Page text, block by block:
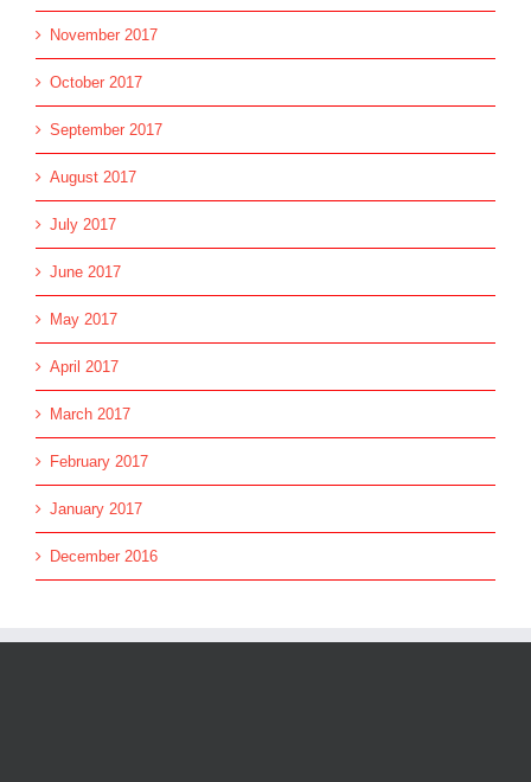
November 2017
October 2017
September 2017
August 2017
July 2017
June 2017
May 2017
April 2017
March 2017
February 2017
January 2017
December 2016